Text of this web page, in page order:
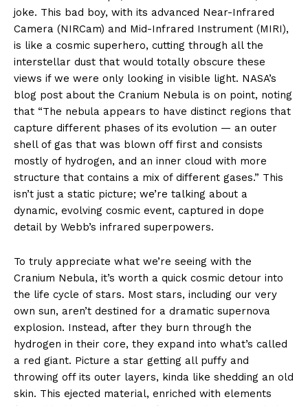
joke. This bad boy, with its advanced Near-Infrared
Camera (NIRCam) and Mid-Infrared Instrument (MIRI),
is like a cosmic superhero, cutting through all the
interstellar dust that would totally obscure these
views if we were only looking in visible light. NASA’s
blog post about the Cranium Nebula is on point, noting
that “The nebula appears to have distinct regions that
capture different phases of its evolution — an outer
shell of gas that was blown off first and consists
mostly of hydrogen, and an inner cloud with more
structure that contains a mix of different gases.” This
isn’t just a static picture; we’re talking about a
dynamic, evolving cosmic event, captured in dope
detail by Webb’s infrared superpowers.
To truly appreciate what we’re seeing with the
Cranium Nebula, it’s worth a quick cosmic detour into
the life cycle of stars. Most stars, including our very
own sun, aren’t destined for a dramatic supernova
explosion. Instead, after they burn through the
hydrogen in their core, they expand into what’s called
a red giant. Picture a star getting all puffy and
throwing off its outer layers, kinda like shedding an old
skin. This ejected material, enriched with elements